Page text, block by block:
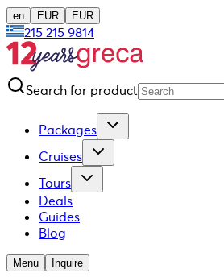
en EUR EUR
215 215 9814
Search for product
Packages
Cruises
Tours
Deals
Guides
Blog
Menu Inquire